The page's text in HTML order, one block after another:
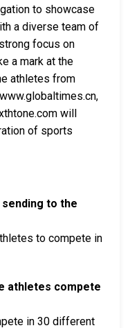
to showcase
a diverse team of
focus on
a mark at the
athletes from
will
of sports
sending to the
to compete in
athletes compete
in 30 different